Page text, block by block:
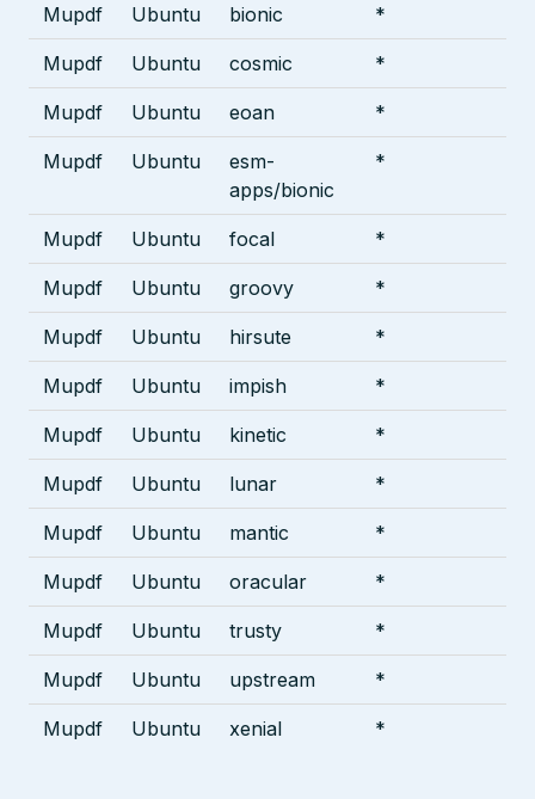
Mupdf Ubuntu bionic *
Mupdf Ubuntu cosmic *
Mupdf Ubuntu eoan *
Mupdf Ubuntu
esm-
apps/bionic
*
Mupdf Ubuntu focal *
Mupdf Ubuntu groovy *
Mupdf Ubuntu hirsute *
Mupdf Ubuntu impish *
Mupdf Ubuntu kinetic *
Mupdf Ubuntu lunar *
Mupdf Ubuntu mantic *
Mupdf Ubuntu oracular *
Mupdf Ubuntu trusty *
Mupdf Ubuntu upstream *
Mupdf Ubuntu xenial *